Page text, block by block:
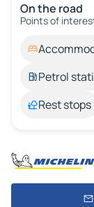
On the road
Points of
Petrol
Rest stops